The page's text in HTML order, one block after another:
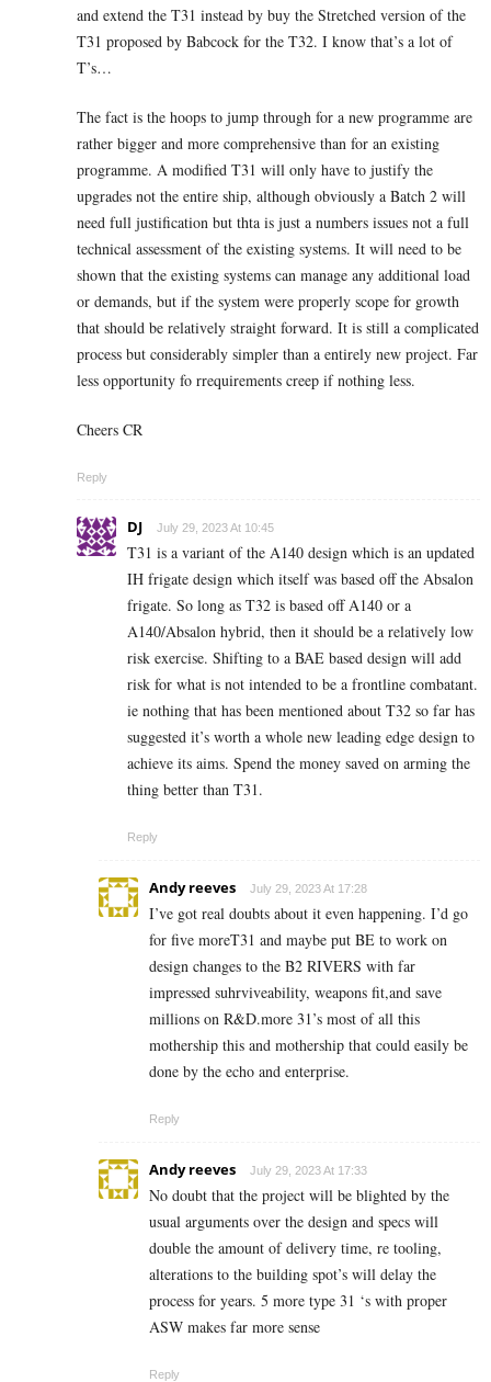
and extend the T31 instead by buy the Stretched version of the
T31 proposed by Babcock for the T32. I know that’s a lot of
T’s…
The fact is the hoops to jump through for a new programme are
rather bigger and more comprehensive than for an existing
programme. A modified T31 will only have to justify the
upgrades not the entire ship, although obviously a Batch 2 will
need full justification but thta is just a numbers issues not a full
technical assessment of the existing systems. It will need to be
shown that the existing systems can manage any additional load
or demands, but if the system were properly scope for growth
that should be relatively straight forward. It is still a complicated
process but considerably simpler than a entirely new project. Far
less opportunity fo rrequirements creep if nothing less.
Cheers CR
Reply
DJ July 29, 2023 At 10:45
T31 is a variant of the A140 design which is an updated
IH frigate design which itself was based off the Absalon
frigate. So long as T32 is based off A140 or a
A140/Absalon hybrid, then it should be a relatively low
risk exercise. Shifting to a BAE based design will add
risk for what is not intended to be a frontline combatant.
ie nothing that has been mentioned about T32 so far has
suggested it’s worth a whole new leading edge design to
achieve its aims. Spend the money saved on arming the
thing better than T31.
Reply
Andy reeves July 29, 2023 At 17:28
I’ve got real doubts about it even happening. I’d go
for five moreT31 and maybe put BE to work on
design changes to the B2 RIVERS with far
impressed suhrviveability, weapons fit,and save
millions on R&D.more 31’s most of all this
mothership this and mothership that could easily be
done by the echo and enterprise.
Reply
Andy reeves July 29, 2023 At 17:33
No doubt that the project will be blighted by the
usual arguments over the design and specs will
double the amount of delivery time, re tooling,
alterations to the building spot’s will delay the
process for years. 5 more type 31 ‘s with proper
ASW makes far more sense
Reply